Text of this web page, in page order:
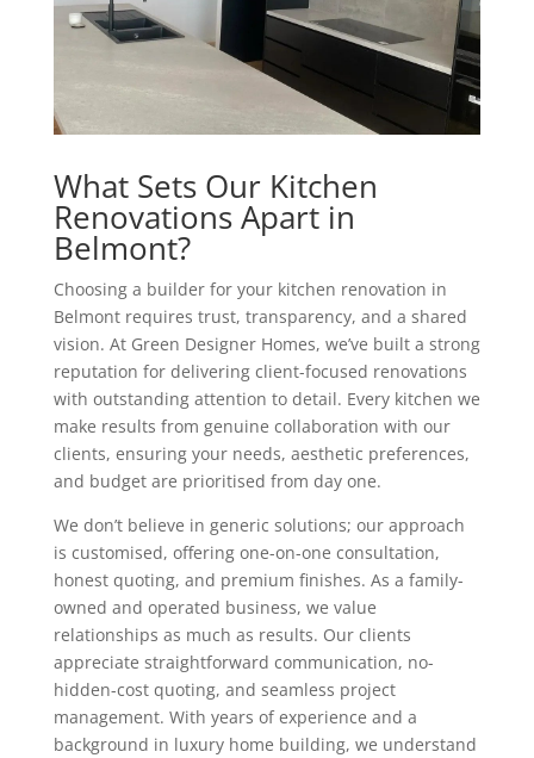
What Sets Our Kitchen
Renovations Apart in
Belmont?
Choosing a builder for your kitchen renovation in
Belmont requires trust, transparency, and a shared
vision. At Green Designer Homes, we’ve built a strong
reputation for delivering client-focused renovations
with outstanding attention to detail. Every kitchen we
make results from genuine collaboration with our
clients, ensuring your needs, aesthetic preferences,
and budget are prioritised from day one.
We don’t believe in generic solutions; our approach
is customised, offering one-on-one consultation,
honest quoting, and premium finishes. As a family-
owned and operated business, we value
relationships as much as results. Our clients
appreciate straightforward communication, no-
hidden-cost quoting, and seamless project
management. With years of experience and a
background in luxury home building, we understand